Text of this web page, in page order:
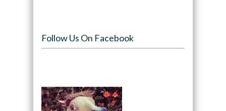
Follow Us On Facebook